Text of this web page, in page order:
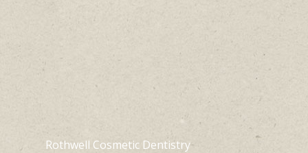
Rothwell Cosmetic Dentistry